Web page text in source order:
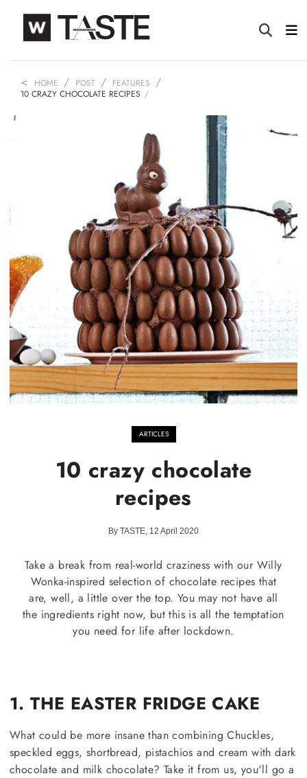
HOME POST
FEATURES
10 CRAZY CHOCOLATE RECIPES
ARTICLES
10 crazy chocolate
recipes
By TASTE, 12 April 2020
Take a break from real-world craziness with our Willy
Wonka-inspired selection of chocolate recipes that
are, well, a little over the top. You may not have all
the ingredients right now, but this is all the temptation
you need for life after lockdown.
1. THE EASTER FRIDGE CAKE
What could be more insane than combining Chuckles,
speckled eggs, shortbread, pistachios and cream with dark
chocolate and milk chocolate? Take it from us, you'll go a